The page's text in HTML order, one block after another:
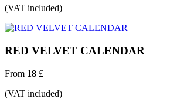
(VAT included)
RED VELVET CALENDAR
From 18 £
(VAT included)